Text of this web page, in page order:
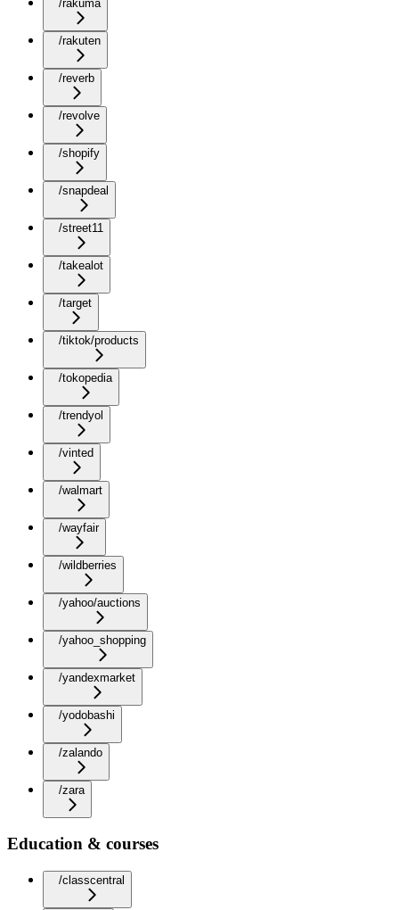
/rakuma
/rakuten
/reverb
/revolve
/shopify
/snapdeal
/street11
/takealot
/target
/tiktok/products
/tokopedia
/trendyol
/vinted
/walmart
/wayfair
/wildberries
/yahoo/auctions
/yahoo_shopping
/yandexmarket
/yodobashi
/zalando
/zara
Education & courses
/classcentral